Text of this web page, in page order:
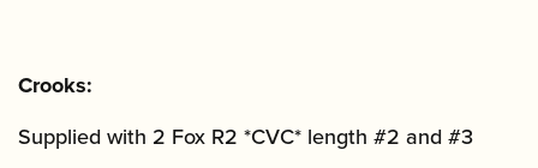
Crooks:
Supplied with 2 Fox R2 *CVC* length #2 and #3